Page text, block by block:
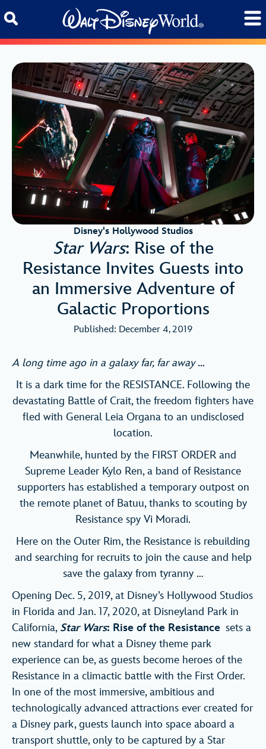
Disney's Hollywood Studios
Star Wars: Rise of the
Resistance Invites Guests into
an Immersive Adventure of
Galactic Proportions
Published: December 4, 2019
A long time ago in a galaxy far, far away …
It is a dark time for the RESISTANCE. Following the
devastating Battle of Crait, the freedom fighters have
fled with General Leia Organa to an undisclosed
location.
Meanwhile, hunted by the FIRST ORDER and
Supreme Leader Kylo Ren, a band of Resistance
supporters has established a temporary outpost on
the remote planet of Batuu, thanks to scouting by
Resistance spy Vi Moradi.
Here on the Outer Rim, the Resistance is rebuilding
and searching for recruits to join the cause and help
save the galaxy from tyranny …
Opening Dec. 5, 2019, at Disney’s Hollywood Studios
in Florida and Jan. 17, 2020, at Disneyland Park in
California, Star Wars: Rise of the Resistance sets a
new standard for what a Disney theme park
experience can be, as guests become heroes of the
Resistance in a climactic battle with the First Order.
In one of the most immersive, ambitious and
technologically advanced attractions ever created for
a Disney park, guests launch into space aboard a
transport shuttle, only to be captured by a Star